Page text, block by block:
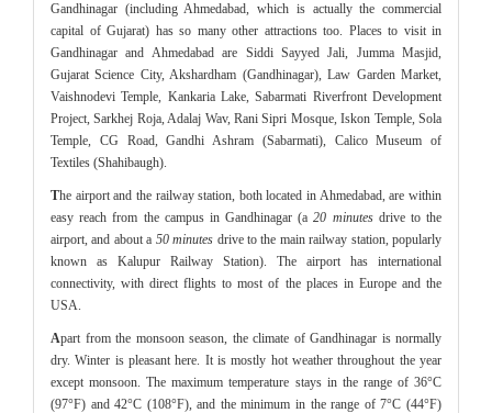
Gandhinagar (including Ahmedabad, which is actually the commercial
capital of Gujarat) has so many other attractions too. Places to visit in
Gandhinagar and Ahmedabad are Siddi Sayyed Jali, Jumma Masjid,
Gujarat Science City, Akshardham (Gandhinagar), Law Garden Market,
Vaishnodevi Temple, Kankaria Lake, Sabarmati Riverfront Development
Project, Sarkhej Roja, Adalaj Wav, Rani Sipri Mosque, Iskon Temple, Sola
Temple, CG Road, Gandhi Ashram (Sabarmati), Calico Museum of
Textiles (Shahibaugh).
The airport and the railway station, both located in Ahmedabad, are within
easy reach from the campus in Gandhinagar (a20 minutesdrive to the
airport, and about a 50 minutes drive to the main railway station, popularly
known as Kalupur Railway Station). The airport has international
connectivity, with direct flights to most of the places in Europe and the
USA.
Apart from the monsoon season, the climate of Gandhinagar is normally
dry. Winter is pleasant here. It is mostly hot weather throughout the year
except monsoon. The maximum temperature stays in the range of 36°C
(97°F) and 42°C (108°F), and the minimum in the range of 7°C (44°F)